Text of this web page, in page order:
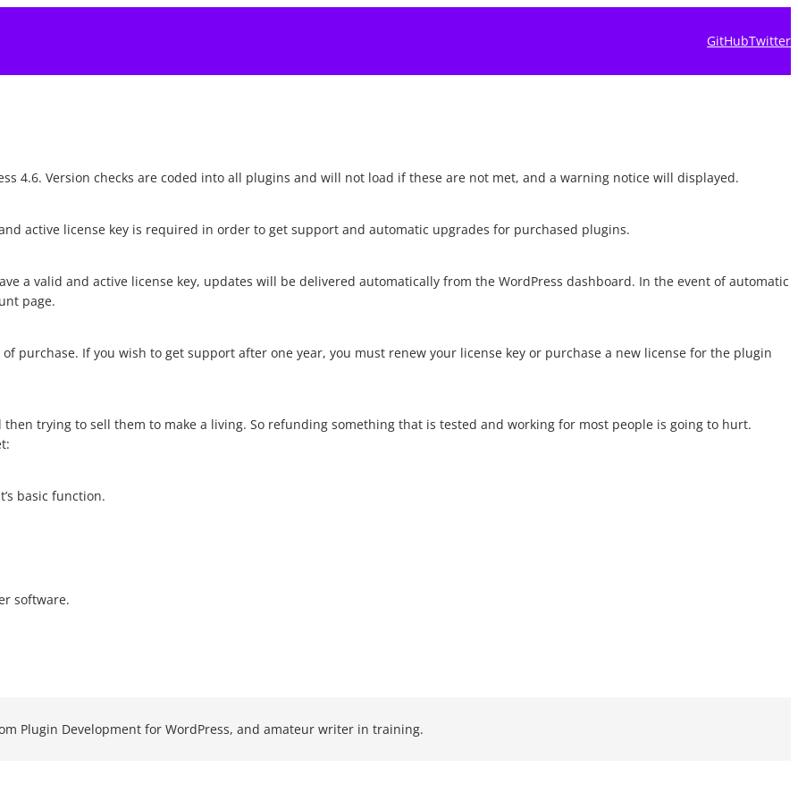
GitHubTwitter
4.6. Version checks are coded into all plugins and will not load if these are not met, and a warning notice will displayed.
active license key is required in order to get support and automatic upgrades for purchased plugins.
a valid and active license key, updates will be delivered automatically from the WordPress dashboard. In the event of automatic
page.
purchase. If you wish to get support after one year, you must renew your license key or purchase a new license for the plugin
then trying to sell them to make a living. So refunding something that is tested and working for most people is going to hurt.
basic function.
software.
Plugin Development for WordPress, and amateur writer in training.